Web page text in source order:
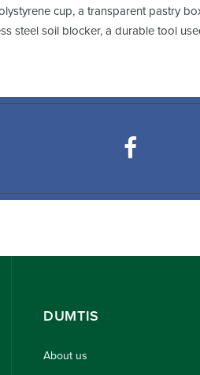
cup, a transparent pastry
steel soil blocker, a durable tool
DUMTIS
About us